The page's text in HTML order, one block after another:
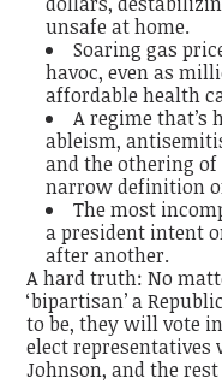
unsafe at home.
Soaring gas
havoc, even as
affordable health
A regime
ableism,
and the othering
narrow definition
The most
a president intent
after another.
A hard truth: No
‘bipartisan’ a
to be, they will vote
elect
Johnson, and the